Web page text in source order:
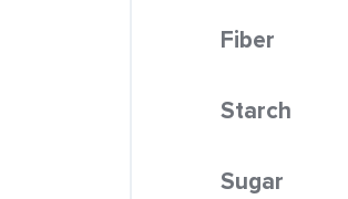
Fiber
Starch
Sugar